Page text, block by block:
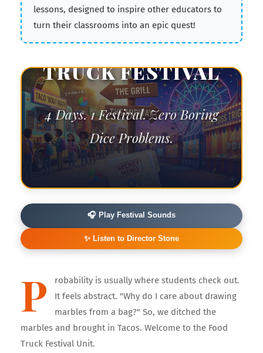
lessons, designed to inspire other educators to
turn their classrooms into an epic quest!
UNIT 5 • PROBABILITY • GAMIFICATION
THE FOOD
TRUCK FESTIVAL
4 Days. 1 Festival. Zero Boring
Dice Problems.
🎧 Play Festival Sounds
✨ Listen to Director Stone
P
robability is usually where students check out.
It feels abstract. "Why do I care about drawing
marbles from a bag?" So, we ditched the
marbles and brought in Tacos. Welcome to the Food
Truck Festival Unit.